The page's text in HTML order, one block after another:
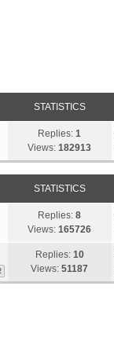
STATISTICS
Replies:1
Views:182913
STATISTICS
Replies:8
Views:165726
Replies: 10
Views:51187